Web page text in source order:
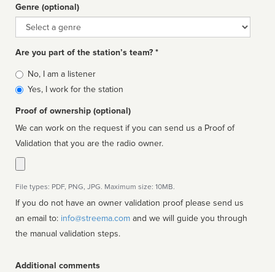
Genre (optional)
Genre
Are you part of the station’s team? *
Is
affiliated
No, I am a listener
Yes, I work for the station
Proof of ownership (optional)
We can work on the request if you can send us a Proof of
Validation that you are the radio owner.
File types: PDF, PNG, JPG. Maximum size: 10MB.
If you do not have an owner validation proof please send us
an email to: info@streema.com
the manual validation steps.
Additional comments